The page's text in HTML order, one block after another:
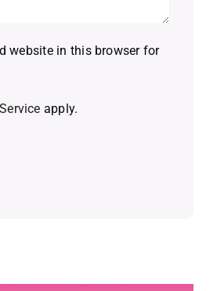
website in this browser for
apply.